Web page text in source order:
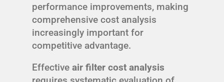
performance improvements, making
comprehensive cost analysis
increasingly important for
competitive advantage.
Effective air filter cost analysis